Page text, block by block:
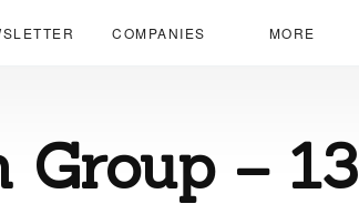
COMPANIES MORE
Group –